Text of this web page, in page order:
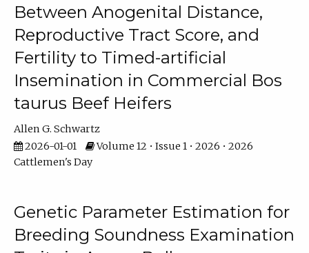
Between Anogenital Distance,
Reproductive Tract Score, and
Fertility to Timed-artificial
Insemination in Commercial Bos
taurus Beef Heifers
Allen G. Schwartz
2026-01-01
Volume 12 • Issue 1 • 2026 • 2026
Cattlemen's Day
Genetic Parameter Estimation for
Breeding Soundness Examination